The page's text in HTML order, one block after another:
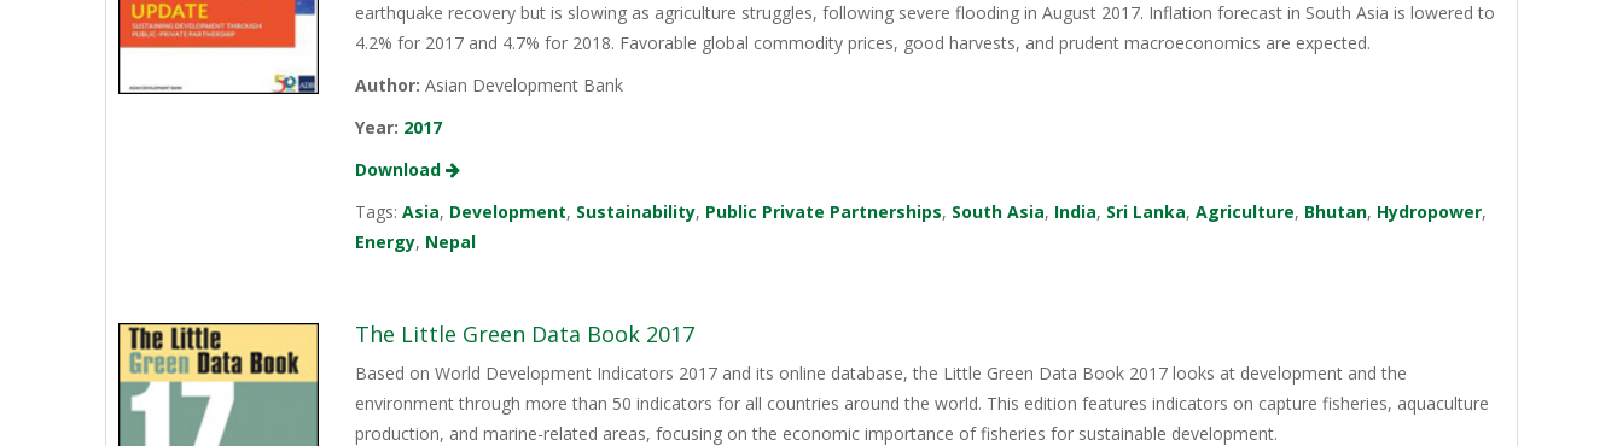
earthquake recovery but is slowing as agriculture struggles, following severe flooding in August 2017. Inflation forecast in South Asia is lowered to
4.2% for 2017 and 4.7% for 2018. Favorable global commodity prices, good harvests, and prudent macroeconomics are expected.
Author: Asian Development Bank
Year: 2017
Download
Tags:Asia, Development, Sustainability, Public Private Partnerships, South Asia, India, Sri Lanka,Agriculture, Bhutan, Hydropower,
Energy, Nepal
The Little Green Data Book 2017
Based on World Development Indicators 2017 and its online database, the Little Green Data Book 2017 looks at development and the
environment through more than 50 indicators for all countries around the world. This edition features indicators on capture fisheries, aquaculture
production, and marine-related areas, focusing on the economic importance of fisheries for sustainable development.